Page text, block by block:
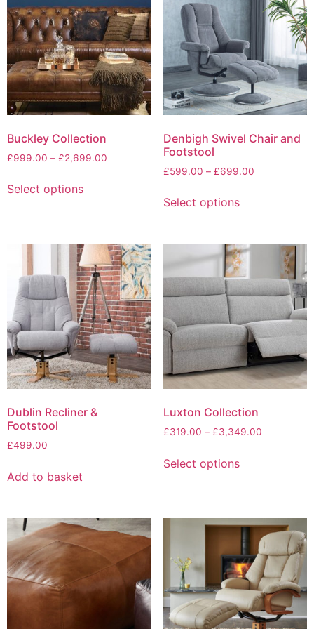
options
be
chosen
on
the
product
page
Buckley Collection
£999.00 – £2,699.00
Select optionsproduct
variants.
The
options
may
be
chosen
on
the
product
Denbigh Swivel Chair and
Footstool
£599.00 – £699.00Price
Select optionsproduct
multiple
variants.
The
options
may
be
chosen
on
the
product
page
Dublin Recliner &
Footstool
£499.00
Add to basket
Luxton Collection
£319.00 – £3,349.00Price
Select optionsproduct
variants.
The
options
may
be
chosen
on